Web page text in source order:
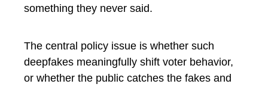
something they never said.
The central policy issue is whether such
deepfakes meaningfully shift voter behavior,
or whether the public catches the fakes and